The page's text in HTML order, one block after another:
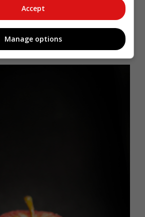
prioritise which orchards to irrigate,
areas.”
storm brought welcome rain, it came
fruit size, though the trees
Accept
Manage options